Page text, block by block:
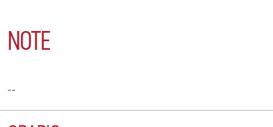
NOTE
--